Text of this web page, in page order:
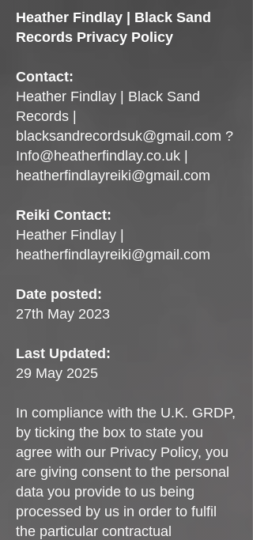
Heather Findlay | Black Sand
Records Privacy Policy
Contact:
Heather Findlay | Black Sand
Records |
blacksandrecordsuk@gmail.com ?
Info@heatherfindlay.co.uk
heatherfindlayreiki@gmail.com
Reiki Contact:
Heather Findlay |
heatherfindlayreiki@gmail.com
Date posted:
27th May 2023
Last Updated:
29 May 2025
In compliance with the U.K. GRDP,
by ticking the box to state you
agree with our Privacy Policy, you
are giving consent to the personal
data you provide to us being
processed by us in order to fulfil
the particular contractual